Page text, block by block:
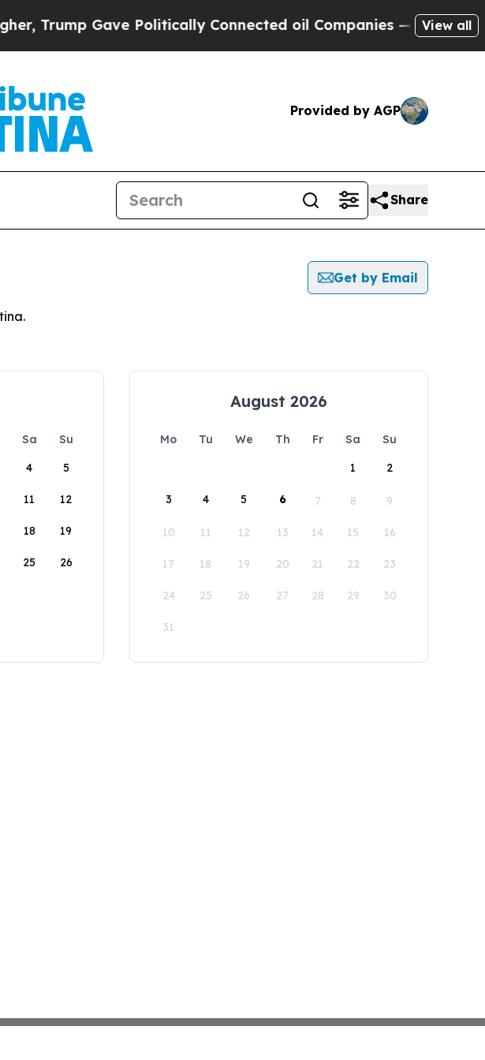
Gave Politically Connected oil Companies — not View all
Provided by AGP
Share
Get by Email
Sa
Su
4 5
11 12
18 19
25 26
August 2026
Mo Tu We Th Fr Sa
Su
1
2
3 4 5 6 7 8 9
10 11 12 13 14 15 16
17 18 19 20 21 22 23
24 25 26 27 28 29 30
31